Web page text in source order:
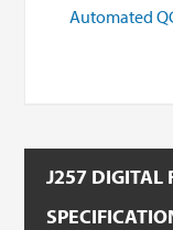
Automated
J257 DIGITAL